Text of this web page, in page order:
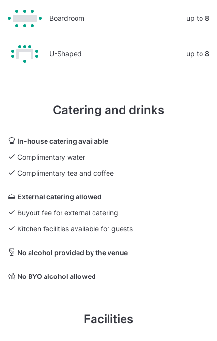
Boardroom up to 8
U-Shaped up to 8
Catering and drinks
In-house catering available
Complimentary water
Complimentary tea and coffee
External catering allowed
Buyout fee for external catering
Kitchen facilities available for guests
No alcohol provided by the venue
No BYO alcohol allowed
Facilities